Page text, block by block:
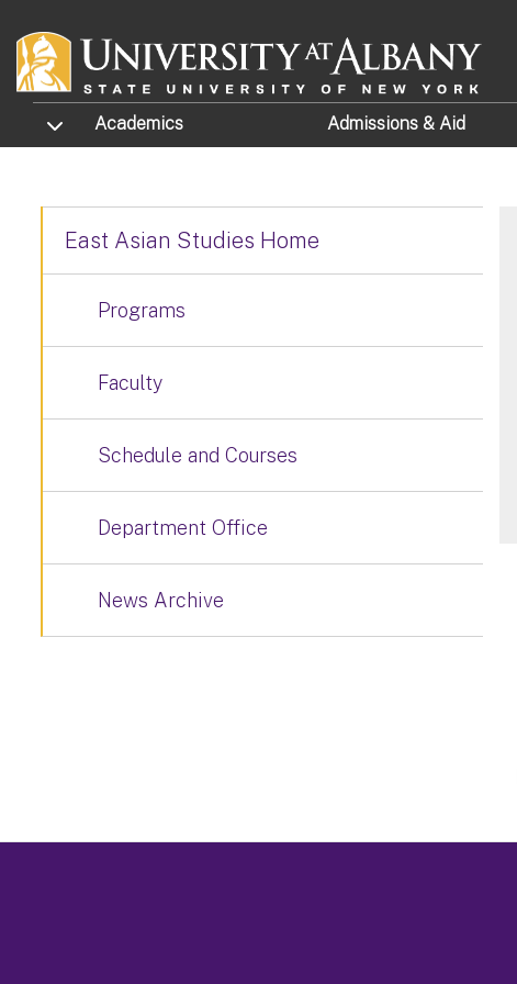
TOGGLE SUBMENU
Academics Admissions & Aid
East Asian Studies Home
Programs
Faculty
Schedule and Courses
Department Office
News Archive